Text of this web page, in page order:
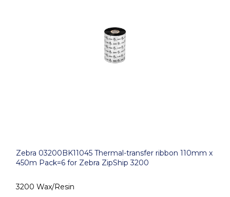
Zebra 03200BK11045 Thermal-transfer ribbon 110mm x
450m Pack=6 for Zebra ZipShip 3200
3200 Wax/Resin